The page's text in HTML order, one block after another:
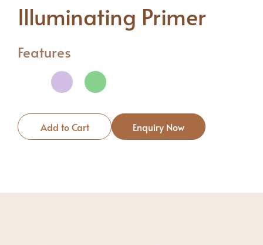
Illuminating Primer
Features
Add to Cart Enquiry Now